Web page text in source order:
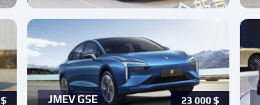
$ 23 000$
JMEV GSE